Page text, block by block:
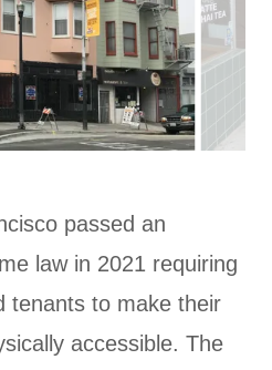
passed an
law in 2021 requiring
tenants to make their
accessible. The